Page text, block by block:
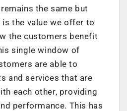
the same but
the value we offer to
the customers benefit
single window of
are able to
and services that are
each other, providing
performance. This has